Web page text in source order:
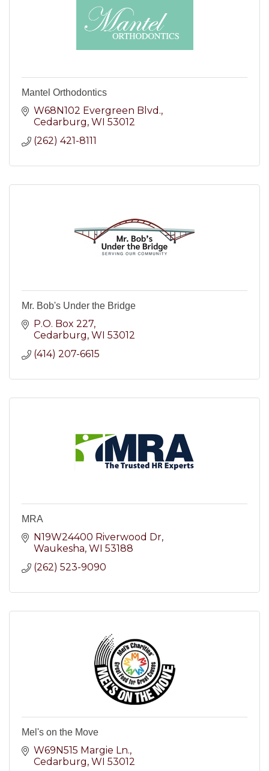
Mantel Orthodontics
W68N102 Evergreen Blvd.
Cedarburg WI 53012
(262) 421-8111
Mr. Bob's Under the Bridge
P.O. Box 227
Cedarburg WI 53012
(414) 207-6615
MRA
N19W24400 Riverwood Dr
Waukesha WI 53188
(262) 523-9090
Mel's on the Move
W69N515 Margie Ln.
Cedarburg WI 53012